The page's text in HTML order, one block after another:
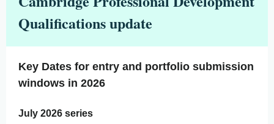
Qualifications update
Key Dates for entry and portfolio submission
windows in 2026
July 2026 series